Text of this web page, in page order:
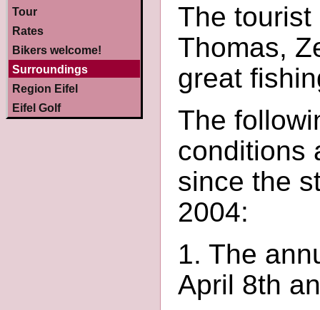
Tour
Rates
Bikers welcome!
Surroundings
Region Eifel
Eifel Golf
The tourist
Thomas,
great
The
conditions
since the
2004:
1. The
April 8th